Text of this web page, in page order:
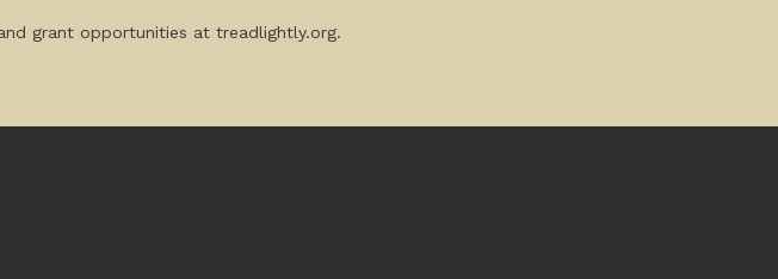
grant opportunities at treadlightly.org.